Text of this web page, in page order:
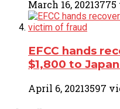
March 16, 2021
EFCC hands
$1,800 to
April 6, 20213597